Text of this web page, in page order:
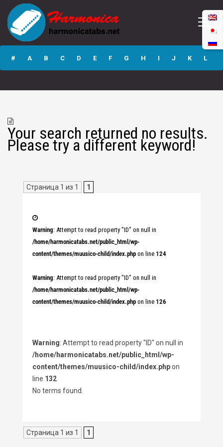
# A B C D E F G H I J K L
Your search returned no results.
Please try a different keyword!
Страница 1 из 1 1
Warning: Attempt to read property "ID" on null in
/home/harmonicatabs.net/public_html/wp-
content/themes/muusico-child/index.php on line 124
Warning: Attempt to read property "ID" on null in
/home/harmonicatabs.net/public_html/wp-
content/themes/muusico-child/index.php on line 126
Warning: Attempt to read property "ID" on null in
/home/harmonicatabs.net/public_html/wp-
content/themes/muusico-child/index.phpon
line 132
No terms found.
Страница 1 из 1 1